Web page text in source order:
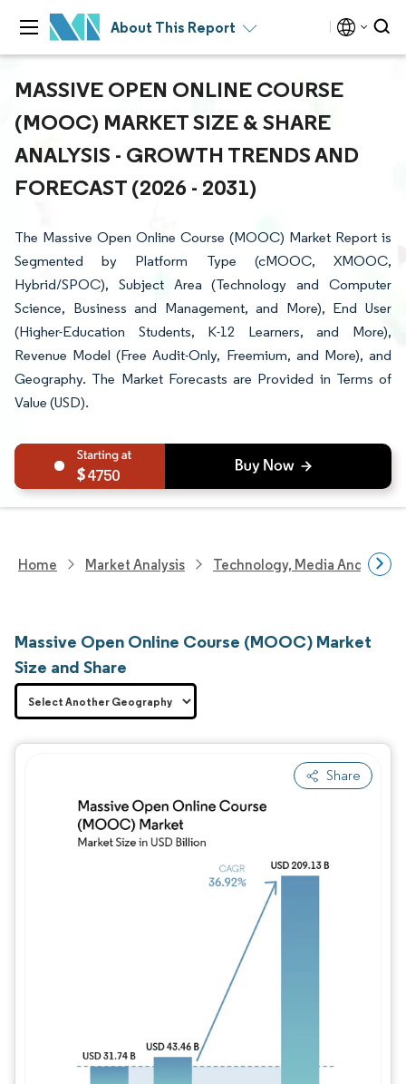
About This Report
MASSIVE OPEN ONLINE COURSE
(MOOC) MARKET SIZE & SHARE
ANALYSIS - GROWTH TRENDS AND
FORECAST (2026 - 2031)
The Massive Open Online Course (MOOC) Market Report is
Segmented by Platform Type (cMOOC, XMOOC,
Hybrid/SPOC), Subject Area (Technology and Computer
Science, Business and Management, and More), End User
(Higher-Education Students, K-12 Learners, and More),
Revenue Model (Free Audit-Only, Freemium, and More), and
Geography. The Market Forecasts are Provided in Terms of
Value (USD).
4750
Home Market Analysis Technology, Media And
Massive Open Online Course (MOOC) Market
Size and Share
Share
Image © Mordor Intelligence. Reuse